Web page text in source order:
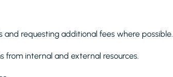
and requesting additional fees where possible.
from internal and external resources.